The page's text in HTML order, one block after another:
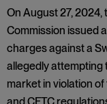
On August 27,
Commission issued
charges against a
allegedly attempting
market in violation